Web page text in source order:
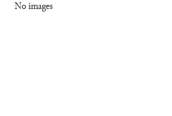
No images